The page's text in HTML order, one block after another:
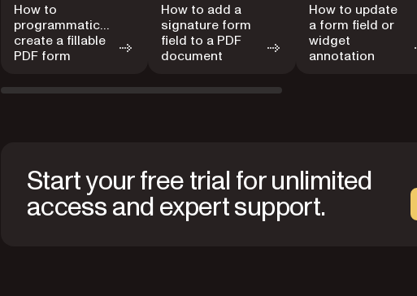
How to
programmatically
create a fillable
PDF form
How to add a
signature form
field to a PDF
document
How to update
a form field or
widget
annotation
Start your free trial for unlimited
access and expert support.